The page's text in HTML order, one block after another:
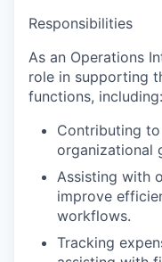
Responsibilities
As an Operations
role in supporting
functions, including:
Contributing
organizational
Assisting with
improve
workflows.
Tracking